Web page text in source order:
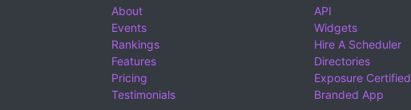
About
Events
Rankings
Features
Pricing
Testimonials
API
Widgets
Hire A Scheduler
Directories
Exposure Certified
Branded App